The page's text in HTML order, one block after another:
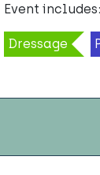
Event includes:
Dressage